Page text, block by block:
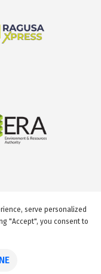
serve personalized
"Accept", you consent to